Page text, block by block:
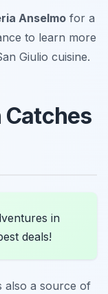
Anselmo for a
to learn more
Giulio cuisine.
Catches
in
deals!
also a source of